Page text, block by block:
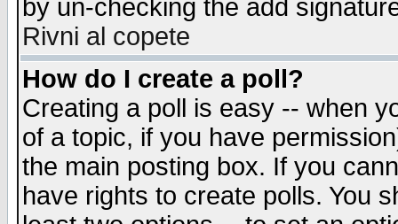
by un-checking the add
Rivni al copete
How do I create a poll?
Creating a poll is easy -- when
of a topic, if you have
the main posting box. If you
have rights to create polls. You